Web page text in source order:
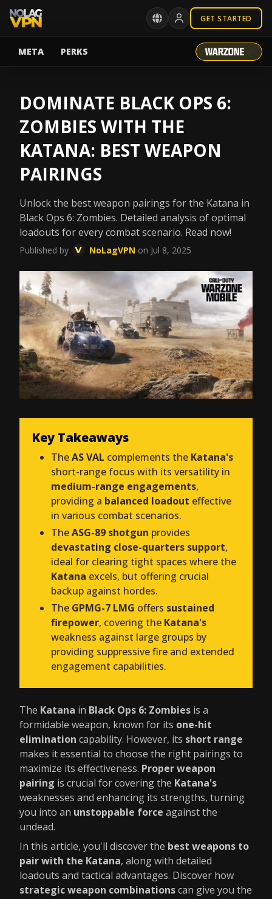
GET STARTED
META PERKS
DOMINATE BLACK OPS 6:
ZOMBIES WITH THE
KATANA: BEST WEAPON
PAIRINGS
Unlock the best weapon pairings for the Katana in
Black Ops 6: Zombies. Detailed analysis of optimal
loadouts for every combat scenario. Read now!
Published by NoLagVPN on Jul 8, 2025
Key Takeaways
TheAS VAL complements the Katana's
short-range focus with its versatility in
medium-range engagements,
providing a balanced loadout effective
in various combat scenarios.
TheASG-89 shotgun provides
devastating close-quarters support,
ideal for clearing tight spaces where the
Katana excels, but offering crucial
backup against hordes.
The GPMG-7 LMG offers sustained
firepower, covering the Katana's
weakness against large groups by
providing suppressive fire and extended
engagement capabilities.
The Katana in Black Ops 6: Zombies is a
formidable weapon, known for its one-hit
elimination capability. However, its short range
makes it essential to choose the right pairings to
maximize its effectiveness. Proper weapon
pairing is crucial for covering the Katana's
weaknesses and enhancing its strengths, turning
you into an unstoppable force against the
undead.
In this article, you'll discover the best weapons to
pair with the Katana, along with detailed
loadouts and tactical advantages. Discover how
strategic weapon combinationscan give you the